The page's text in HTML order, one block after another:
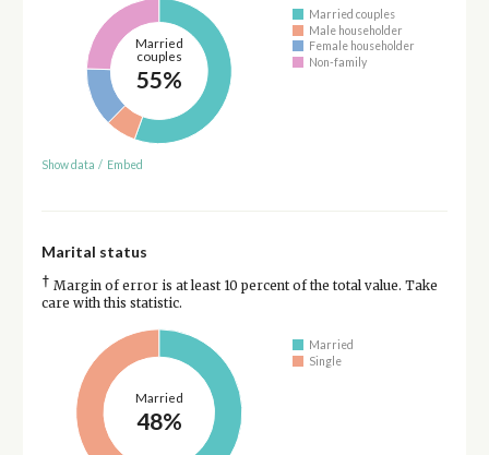
Married
couples
55%
Married couples
Male householder
Female householder
Non-family
Show data / Embed
Marital status
† Margin of error is at least 10 percent of the total value. Take
care with this statistic.
Married
48%
Married
Single